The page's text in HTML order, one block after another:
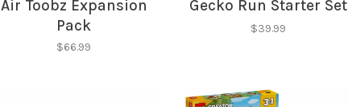
Air Toobz Expansion
Pack
$66.99
Gecko Run Starter Set
$39.99
Sign up for our
newsletter!
all the other fun stuff happening in our stores!